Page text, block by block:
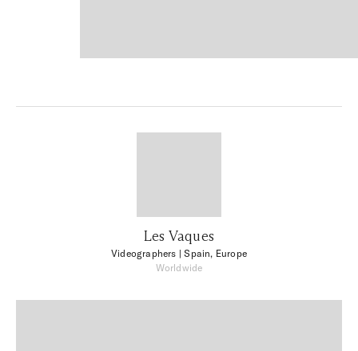
Les Vaques
Videographers | Spain, Europe
Worldwide